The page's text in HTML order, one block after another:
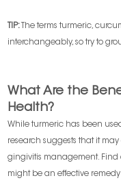
TIP: The terms turmeric,
interchangeably, so try to
What Are the
Health?
While turmeric has been
research suggests that it
gingivitis management. Find
might be an effective